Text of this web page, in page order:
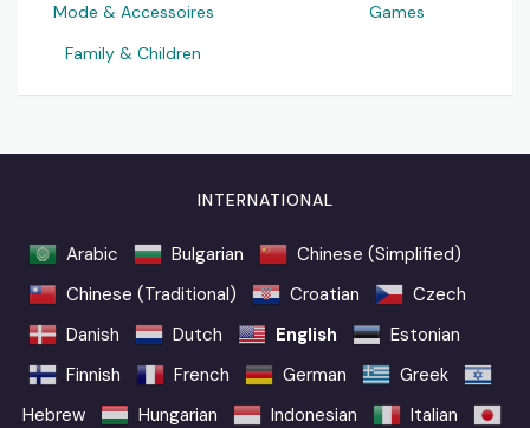
Mode & Accessoires
Games
Family & Children
INTERNATIONAL
Arabic Bulgarian
Chinese (Simplified)
Chinese (Traditional)
Croatian
Czech
Danish
Dutch English
Estonian
Finnish
French German
Greek
Hebrew
Hungarian Indonesian
Italian